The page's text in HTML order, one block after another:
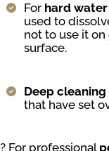
For hard
used to
not to use it on
surface.
Deep cleaning
that have set
? For professional